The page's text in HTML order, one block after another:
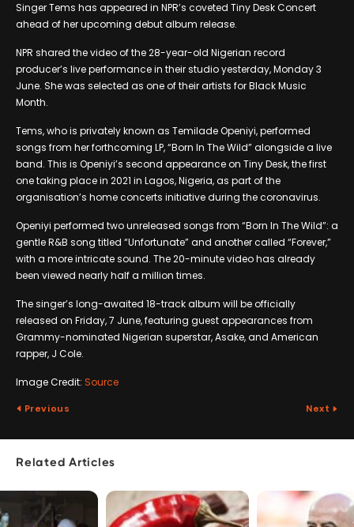
Singer Tems has appeared in NPR’s coveted Tiny Desk Concert
ahead of her upcoming debut album release.
NPR shared the video of the 28-year-old Nigerian record
producer’s live performance in their studio yesterday, Monday 3
June. She was selected as one of their artists for Black Music
Month.
Tems, who is privately known as Temilade Openiyi, performed
songs from her forthcoming LP, “Born In The Wild” alongside a live
band. This is Openiyi’s second appearance on Tiny Desk, the first
one taking place in 2021 in Lagos, Nigeria, as part of the
organisation’s home concerts initiative during the coronavirus.
Openiyi performed two unreleased songs from “Born In The Wild”: a
gentle R&B song titled “Unfortunate” and another called “Forever,”
with a more intricate sound. The 20-minute video has already
been viewed nearly half a million times.
The singer’s long-awaited 18-track album will be officially
released on Friday, 7 June, featuring guest appearances from
Grammy-nominated Nigerian superstar, Asake, and American
rapper, J Cole.
Image Credit: Source
Previous Next
Related Articles